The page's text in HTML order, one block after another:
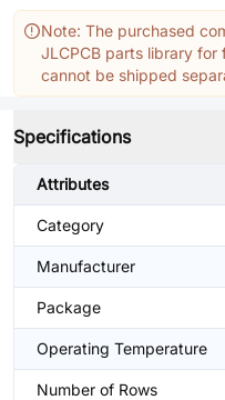
Note: The purchased
JLCPCB parts library for
cannot be shipped
Specifications
Attributes
Category
Manufacturer
Package
Operating Temperature
Number of Rows